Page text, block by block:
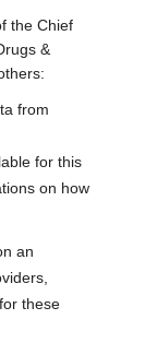
the Chief
&
from
for this
on how
an
these